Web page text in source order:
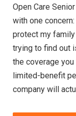
Open Care
with one
protect my family
trying to find out
the coverage
limited-benefit
company will